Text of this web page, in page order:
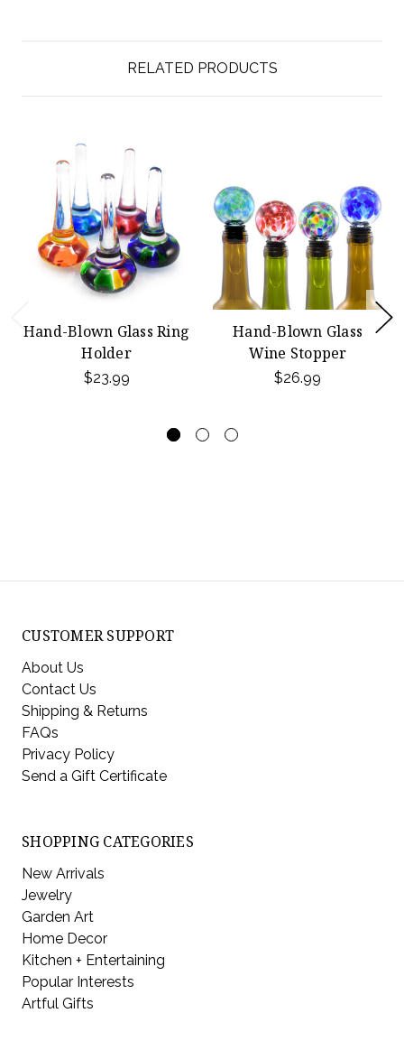
RELATED PRODUCTS
Hand-Blown Glass Ring
Holder
$23.99
Hand-Blown Glass
Wine Stopper
$26.99
CUSTOMER SUPPORT
About Us
Contact Us
Shipping & Returns
FAQs
Privacy Policy
Send a Gift Certificate
SHOPPING CATEGORIES
New Arrivals
Jewelry
Garden Art
Home Decor
Kitchen + Entertaining
Popular Interests
Artful Gifts